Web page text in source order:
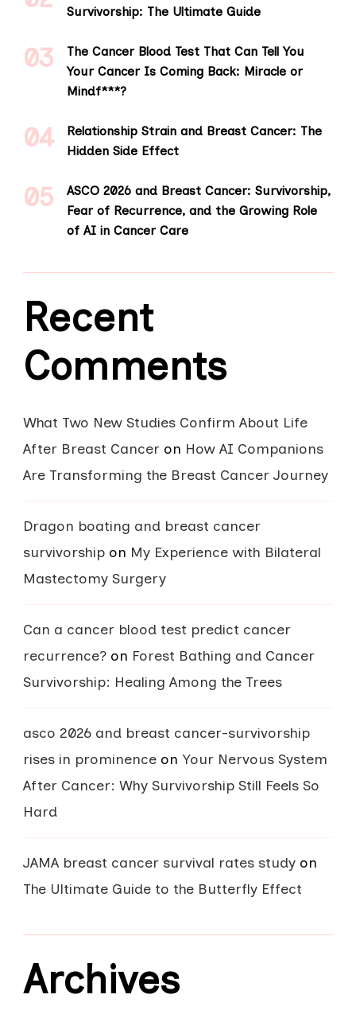
Survivorship: The Ultimate Guide
The Cancer Blood Test That Can Tell You
Your Cancer Is Coming Back: Miracle or
Mindf***?
Relationship Strain and Breast Cancer: The
Hidden Side Effect
ASCO 2026 and Breast Cancer: Survivorship,
Fear of Recurrence, and the Growing Role
of AI in Cancer Care
Recent
Comments
What Two New Studies Confirm About Life
After Breast Cancer on How AI Companions
Are Transforming the Breast Cancer Journey
Dragon boating and breast cancer
survivorship on My Experience with Bilateral
Mastectomy Surgery
Can a cancer blood test predict cancer
recurrence? on Forest Bathing and Cancer
Survivorship: Healing Among the Trees
asco 2026 and breast cancer-survivorship
rises in prominence on Your Nervous System
After Cancer: Why Survivorship Still Feels So
Hard
JAMA breast cancer survival rates study on
The Ultimate Guide to the Butterfly Effect
Archives